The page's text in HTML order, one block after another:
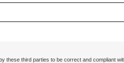
third parties to be correct and compliant